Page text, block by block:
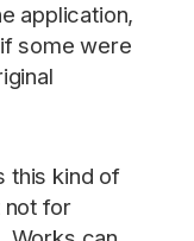
application,
some were
this kind of
not for